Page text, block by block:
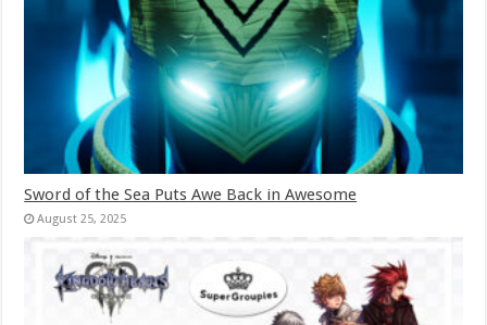
Sword of the Sea Puts Awe Back in Awesome
August 25, 2025